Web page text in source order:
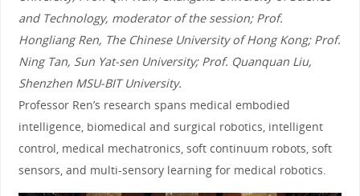
and Technology, moderator of the session; Prof.
Hongliang Ren, The Chinese University of Hong Kong; Prof.
Ning Tan, Sun Yat-sen University; Prof. Quanquan Liu,
Shenzhen MSU-BIT University.
Professor Ren’s research spans medical embodied
intelligence, biomedical and surgical robotics, intelligent
control, medical mechatronics, soft continuum robots, soft
sensors, and multi-sensory learning for medical robotics.